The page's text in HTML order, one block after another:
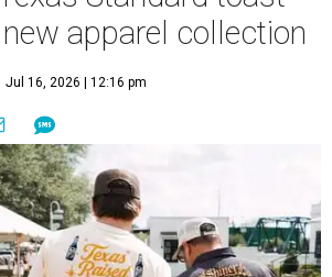
apparel collection
Jul 16, 2026 | 12:16 pm